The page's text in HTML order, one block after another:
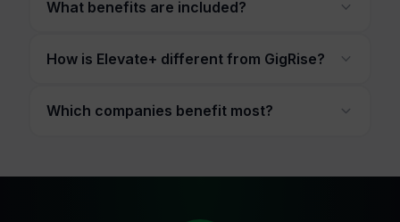
What benefits are included?
How is Elevate+ different from GigRise?
Which companies benefit most?